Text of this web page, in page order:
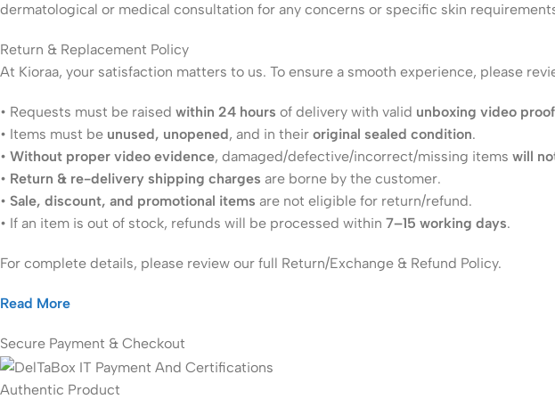
dermatological or medical consultation for any concerns or specific skin
Return & Replacement Policy
At Kioraa, your satisfaction matters to us. To ensure a smooth experience, please
• Requests must be raised within 24 hours of delivery with valid unboxing video
• Items must be unused, unopened, and in their original sealed condition.
• Without proper video evidence, damaged/defective/incorrect/missing items will
• Return & re-delivery shipping charges are borne by the customer.
• Sale, discount, and promotional items are not eligible for return/refund.
• If an item is out of stock, refunds will be processed within 7–15 working days.
For complete details, please review our full Return/Exchange & Refund Policy.
Read More
Secure Payment & Checkout
Authentic Product